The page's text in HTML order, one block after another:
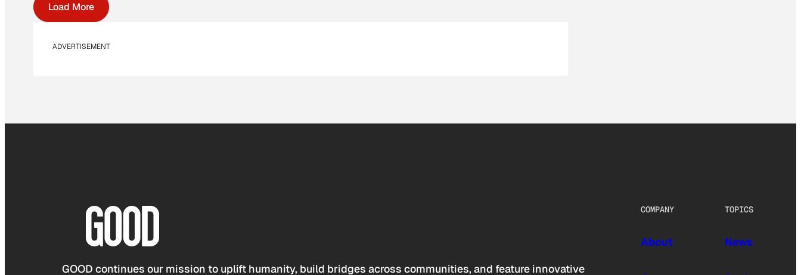
Load More
ADVERTISEMENT
GOOD continues our mission to uplift humanity, build bridges across communities, and feature innovative
COMPANY
About
TOPICS
News